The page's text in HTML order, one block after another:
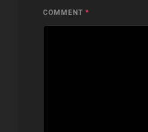
COMMENT *